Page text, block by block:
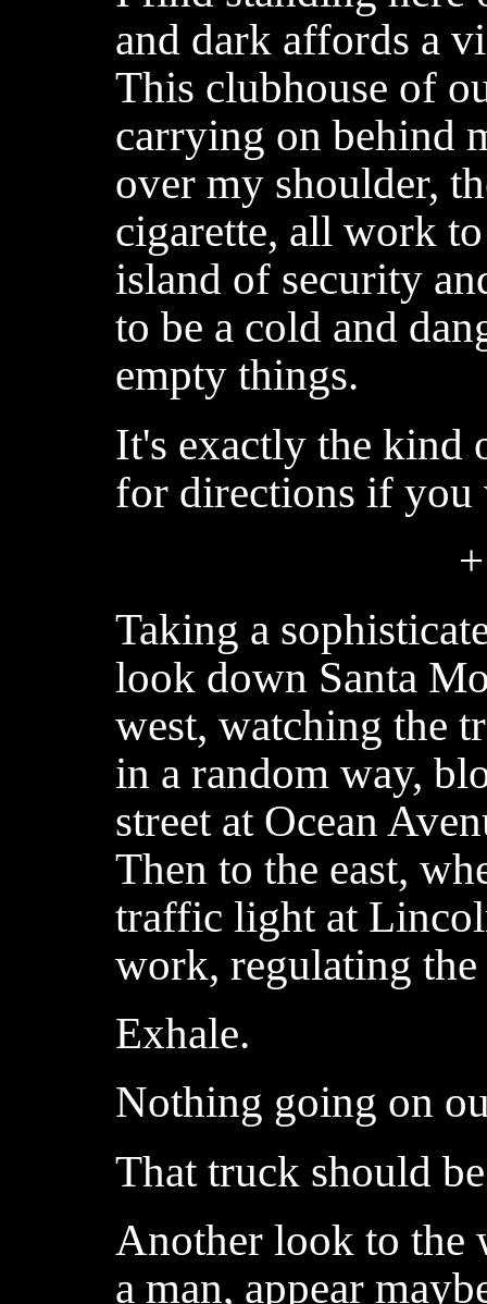
and dark affords a
This clubhouse of
carrying on behind
over my shoulder,
cigarette, all work
island of security
to be a cold and
empty things.
It's exactly the kind
for directions if you
Taking a
look down Santa
west, watching the
in a random way,
street at Ocean
Then to the east,
traffic light at
work, regulating
Exhale.
Nothing going on
That truck should
Another look to the
a man, appear